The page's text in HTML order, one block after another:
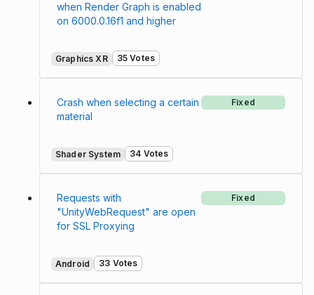
when Render Graph is enabled
on 6000.0.16f1 and higher
Graphics XR 35 Votes
Crash when selecting a certain
material
Fixed
Shader System 34 Votes
Requests with
"UnityWebRequest" are open
for SSL Proxying
Fixed
Android 33 Votes